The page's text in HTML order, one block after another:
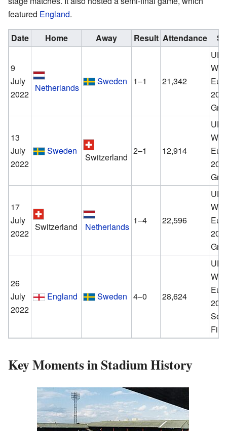
featured England.
Date Home Away Result Attendance
9
July
2022
Netherlands
Sweden 1–1 21,342
13
July
2022
Sweden
Switzerland
2–1 12,914
17
July
2022
Switzerland Netherlands
1–4 22,596
26
July
2022
England Sweden 4–0 28,624
Key Moments in Stadium History